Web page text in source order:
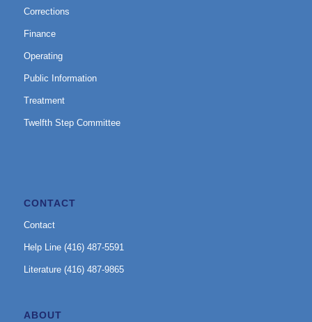
Corrections
Finance
Operating
Public Information
Treatment
Twelfth Step Committee
CONTACT
Contact
Help Line (416) 487-5591
Literature (416) 487-9865
ABOUT